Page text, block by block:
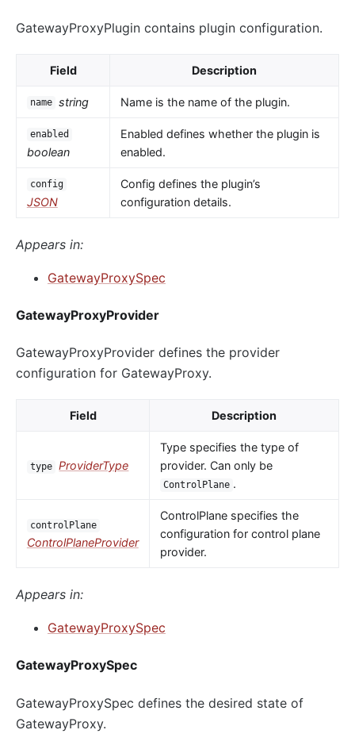
GatewayProxyPlugin contains plugin configuration.
Field Description
name string Name is the name of the plugin.
enabled
boolean
Enabled defines whether the plugin is
enabled.
config
JSON
Config defines the plugin’s
configuration details.
Appears in:
GatewayProxySpec
GatewayProxyProvider
GatewayProxyProvider defines the provider
configuration for GatewayProxy.
Field Description
type ProviderType
Type specifies the type of
provider. Can only be
ControlPlane .
controlPlane
ControlPlaneProvider
ControlPlane specifies the
configuration for control plane
provider.
Appears in:
GatewayProxySpec
GatewayProxySpec
GatewayProxySpec defines the desired state of
GatewayProxy.